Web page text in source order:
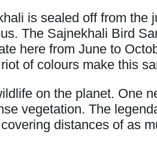
is sealed off from the
The Sajnekhali Bird
here from June to
of colours make this
on the planet. One
vegetation. The
distances of as